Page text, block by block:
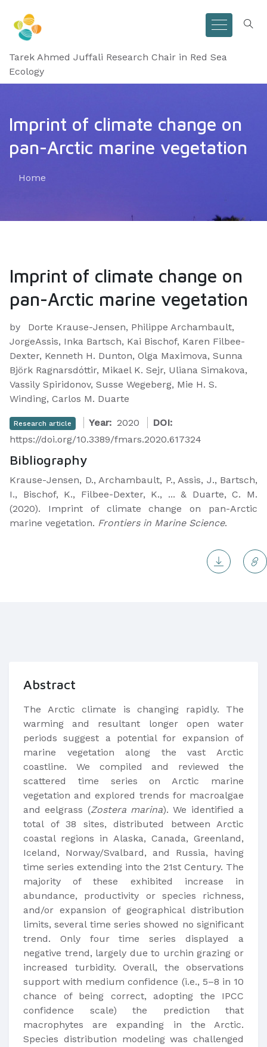
Tarek Ahmed Juffali Research Chair in Red Sea
Ecology
Imprint of climate change on
pan-Arctic marine vegetation
Home
Imprint of climate change on
pan-Arctic marine vegetation
by
Dorte Krause-Jensen, Philippe Archambault,
JorgeAssis, Inka Bartsch, Kai Bischof, Karen Filbee-
Dexter, Kenneth H. Dunton, Olga Maximova, Sunna
Björk Ragnarsdóttir, Mikael K. Sejr, Uliana Simakova,
Vassily Spiridonov, Susse Wegeberg, Mie H. S.
Winding, Carlos M. Duarte
Research article Year: 2020
DOI:
https://doi.org/10.3389/fmars.2020.617324
Bibliography
Krause-Jensen, D., Archambault, P., Assis, J., Bartsch,
I., Bischof, K., Filbee-Dexter, K., ... & Duarte, C. M.
(2020). Imprint of climate change on pan-Arctic
marine vegetation. Frontiers in Marine Science.
Abstract
The Arctic climate is changing rapidly. The
warming and resultant longer open water
periods suggest a potential for expansion of
marine vegetation along the vast Arctic
coastline. We compiled and reviewed the
scattered time series on Arctic marine
vegetation and explored trends for macroalgae
and eelgrass (Zostera marina). We identified a
total of 38 sites, distributed between Arctic
coastal regions in Alaska, Canada, Greenland,
Iceland, Norway/Svalbard, and Russia, having
time series extending into the 21st Century. The
majority of these exhibited increase in
abundance, productivity or species richness,
and/or expansion of geographical distribution
limits, several time series showed no significant
trend. Only four time series displayed a
negative trend, largely due to urchin grazing or
increased turbidity. Overall, the observations
support with medium confidence (i.e., 5–8 in 10
chance of being correct, adopting the IPCC
confidence scale) the prediction that
macrophytes are expanding in the Arctic.
Species distribution modeling was challenged